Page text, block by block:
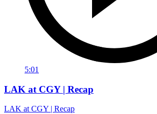
5:01
LAK at CGY | Recap
LAK at CGY | Recap